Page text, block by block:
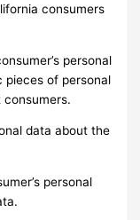
consumers
personal
pieces of personal
data about the
personal